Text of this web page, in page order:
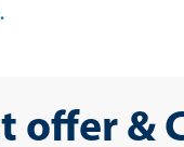
offer &